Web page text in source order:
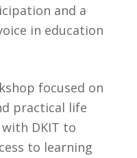
and a
in education
focused on
practical life
DKIT to
to learning